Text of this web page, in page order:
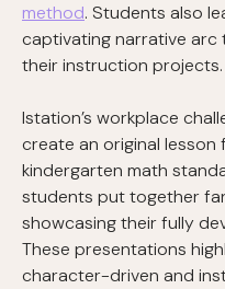
method. Students also
captivating narrative arc
their instruction projects.
Istation’s workplace
create an original lesson
kindergarten math
students put together
showcasing their fully
These presentations
character-driven and